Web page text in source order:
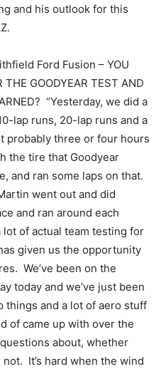
and his outlook for this
Ford Fusion – YOU
THE GOODYEAR TEST AND
“Yesterday, we did a
lap runs, 20-lap runs and a
probably three or four hours
the tire that Goodyear
and ran some laps on that.
went out and did
and ran around each
lot of actual team testing for
given us the opportunity
We’ve been on the
today and we’ve just been
things and a lot of aero stuff
of came up with over the
about, whether
It’s hard when the wind